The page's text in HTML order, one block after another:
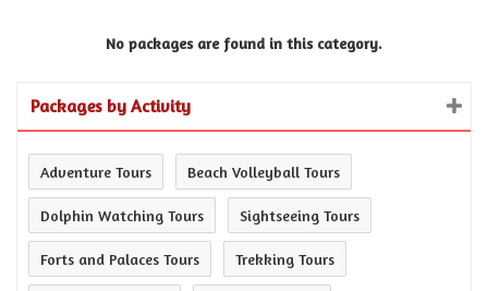
No packages are found in this category.
Packages by Activity
Adventure Tours Beach Volleyball Tours
Dolphin Watching Tours Sightseeing Tours
Forts and Palaces Tours Trekking Tours